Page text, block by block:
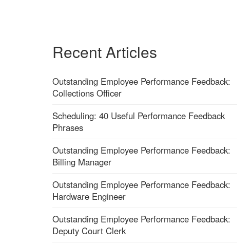
Recent Articles
Outstanding Employee Performance Feedback:
Collections Officer
Scheduling: 40 Useful Performance Feedback
Phrases
Outstanding Employee Performance Feedback:
Billing Manager
Outstanding Employee Performance Feedback:
Hardware Engineer
Outstanding Employee Performance Feedback:
Deputy Court Clerk